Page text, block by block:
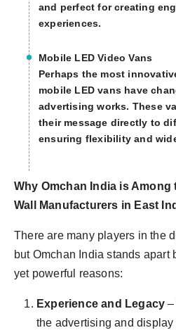
and perfect for creating
experiences.
Mobile LED Video Vans
Perhaps the most
mobile LED vans have
advertising works. These
their message directly to
ensuring flexibility and
Why Omchan India is Among
Wall Manufacturers in East
There are many players in the
but Omchan India stands apart
yet powerful reasons:
Experience and Legacy –
the advertising and